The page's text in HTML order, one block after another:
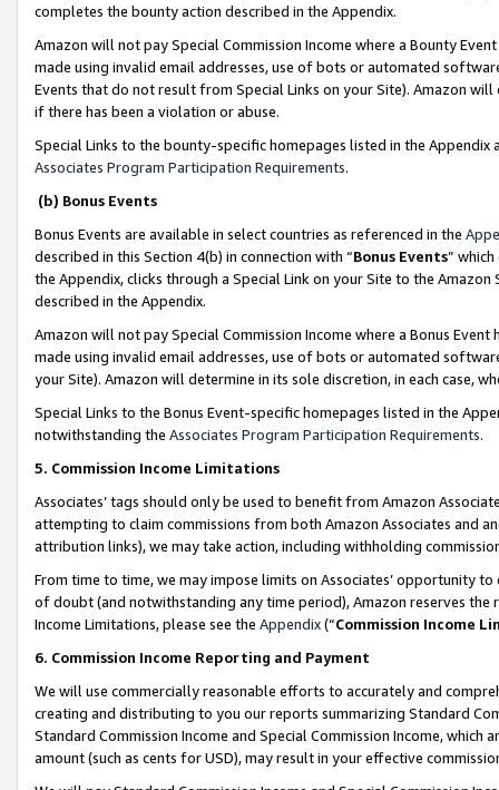
completes the bounty action described in the Appendix.
Amazon will not pay Special Commission Income where a Bounty
made using invalid email addresses, use of bots or automated
Events that do not result from Special Links on your Site). Amazon
if there has been a violation or abuse.
Special Links to the bounty-specific homepages listed in the
Associates Program Participation Requirements.
(b) Bonus Events
Bonus Events are available in select countries as referenced in the
described in this Section 4(b) in connection with “Bonus Events”
the Appendix, clicks through a Special Link on your Site to the
described in the Appendix.
Amazon will not pay Special Commission Income where a Bonus
made using invalid email addresses, use of bots or automated
your Site). Amazon will determine in its sole discretion, in each case,
Special Links to the Bonus Event-specific homepages listed in the
notwithstanding the Associates Program Participation Requirements.
5. Commission Income Limitations
Associates’ tags should only be used to benefit from Amazon
attempting to claim commissions from both Amazon Associates and
attribution links), we may take action, including withholding
From time to time, we may impose limits on Associates’ opportunity
of doubt (and notwithstanding any time period), Amazon reserves
Income Limitations, please see the Appendix(“Commission Income
6. Commission Income Reporting and Payment
We will use commercially reasonable efforts to accurately and
creating and distributing to you our reports summarizing Standard
Standard Commission Income and Special Commission Income,
amount (such as cents for USD), may result in your effective